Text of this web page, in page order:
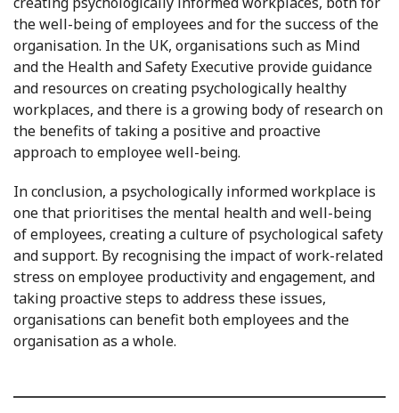
the well-being of employees and for the success of the
organisation. In the UK, organisations such as Mind
and the Health and Safety Executive provide guidance
and resources on creating psychologically healthy
workplaces, and there is a growing body of research on
the benefits of taking a positive and proactive
approach to employee well-being.
In conclusion, a psychologically informed workplace is
one that prioritises the mental health and well-being
of employees, creating a culture of psychological safety
and support. By recognising the impact of work-related
stress on employee productivity and engagement, and
taking proactive steps to address these issues,
organisations can benefit both employees and the
organisation as a whole.